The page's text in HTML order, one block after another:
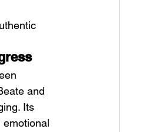
and
Its
emotional